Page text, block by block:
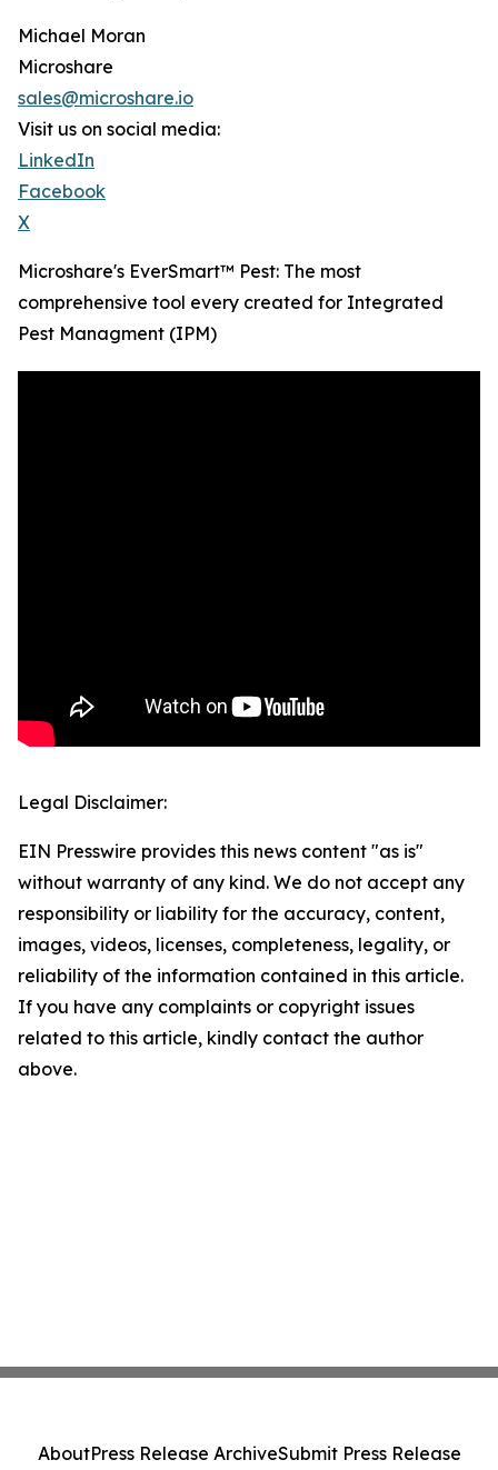
Michael Moran
Microshare
sales@microshare.io
Visit us on social media:
LinkedIn
Facebook
X
Microshare's EverSmart™ Pest: The most
comprehensive tool every created for Integrated
Pest Managment (IPM)
Legal Disclaimer:
EIN Presswire provides this news content "as is"
without warranty of any kind. We do not accept any
responsibility or liability for the accuracy, content,
images, videos, licenses, completeness, legality, or
reliability of the information contained in this article.
If you have any complaints or copyright issues
related to this article, kindly contact the author
above.
AboutPress Release ArchiveSubmit Press Release